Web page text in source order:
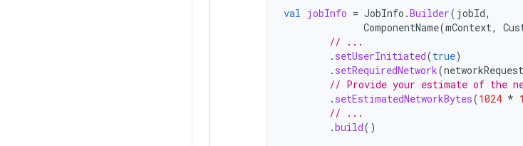
val jobInfo = JobInfo .Builder( jobId,
ComponentName(mContext,
// ...
. setUserInitiated(true)
. setRequiredNetwork(
// Provide your estimate of the
. setEstimatedNetworkBytes(1024 *
// ...
.build()